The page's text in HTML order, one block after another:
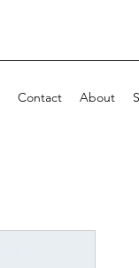
Contact About